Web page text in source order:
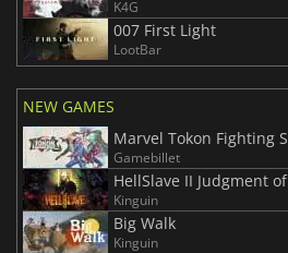
K4G
007 First Light
LootBar
NEW GAMES
Marvel Tokon Fighting
Gamebillet
HellSlave II Judgment
Kinguin
Big Walk
Kinguin